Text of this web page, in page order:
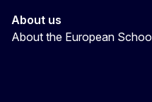
About us
About the European